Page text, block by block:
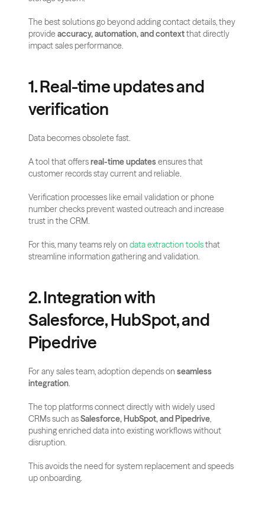
The best solutions go beyond adding contact details, they
provide accuracy, automation, and context that directly
impact sales performance.
1. Real-time updates and
verification
Data becomes obsolete fast.
A tool that offers real-time updates ensures that
customer records stay current and reliable.
Verification processes like email validation or phone
number checks prevent wasted outreach and increase
trust in the CRM.
For this, many teams rely on data extraction tools that
streamline information gathering and validation.
2. Integration with
Salesforce, HubSpot, and
Pipedrive
For any sales team, adoption depends on seamless
integration.
The top platforms connect directly with widely used
CRMs such as Salesforce, HubSpot, and Pipedrive,
pushing enriched data into existing workflows without
disruption.
This avoids the need for system replacement and speeds
up onboarding.